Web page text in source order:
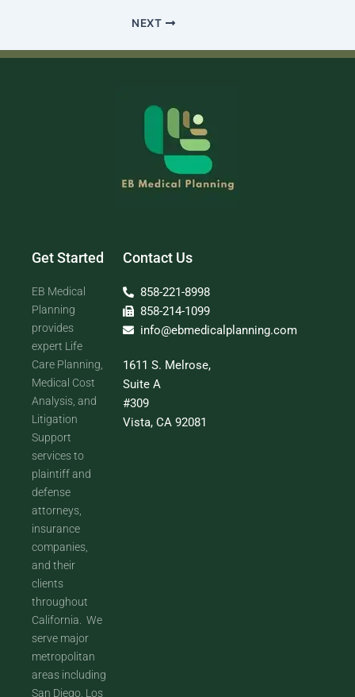
NEXT
Get Started
EB Medical
Planning
provides
expert Life
Care Planning,
Medical Cost
Analysis, and
Litigation
Support
services to
plaintiff and
defense
attorneys,
insurance
companies,
and their
clients
throughout
California. We
serve major
metropolitan
areas including
San Diego, Los
Contact Us
858-221-8998
858-214-1099
info@ebmedicalplanning.com
1611 S. Melrose,
Suite A
#309
Vista, CA 92081